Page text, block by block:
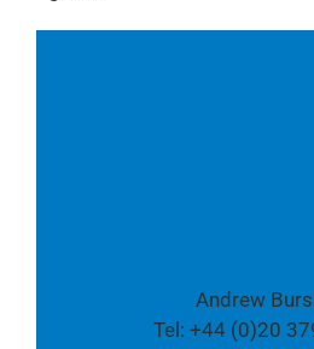
Andrew
Tel: +44 (0)20